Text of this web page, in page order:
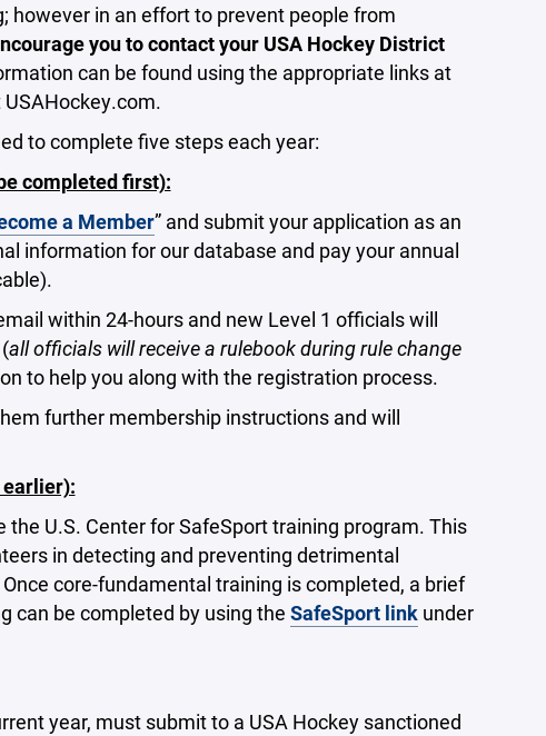
however in an effort to prevent people from
you to contact your USA Hockey District
can be found using the appropriate links at
to complete five steps each year:
completed first):
a Member” and submit your application as an
information for our database and pay your annual
within 24-hours and new Level 1 officials will
all officials will receive a rulebook during rule change
to help you along with the registration process.
further membership instructions and will
earlier):
U.S. Center for SafeSport training program. This
in detecting and preventing detrimental
core-fundamental training is completed, a brief
can be completed by using the SafeSport linkunder
year, must submit to a USA Hockey sanctioned